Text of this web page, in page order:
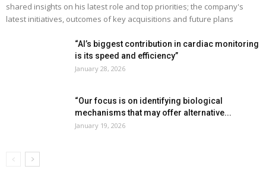
shared insights on his latest role and top priorities; the company's
latest initiatives, outcomes of key acquisitions and future plans
“AI’s biggest contribution in cardiac monitoring
is its speed and efficiency”
January 28, 2026
“Our focus is on identifying biological
mechanisms that may offer alternative...
January 19, 2026